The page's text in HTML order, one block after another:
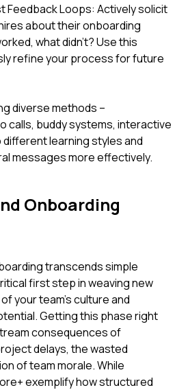
Feedback Loops: Actively solicit
about their onboarding
what didn’t? Use this
refine your process for future
diverse methods –
calls, buddy systems, interactive
learning styles and
messages more effectively.
Onboarding
transcends simple
first step in weaving new
your team's culture and
Getting this phase right
consequences of
delays, the wasted
of team morale. While
exemplify how structured